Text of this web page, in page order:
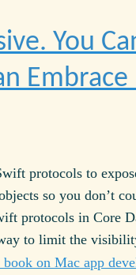
You
Embrace
protocols to
so you don’t
protocols in Core
to limit the
on Mac app